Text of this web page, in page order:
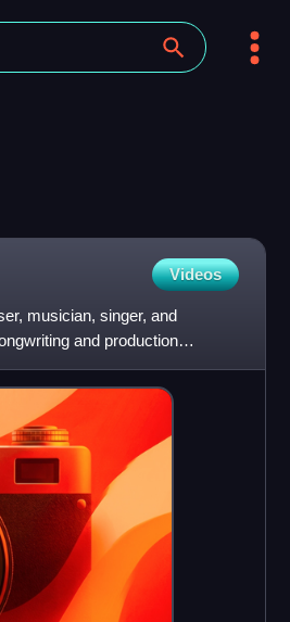
Videos
musician, singer, and
and production